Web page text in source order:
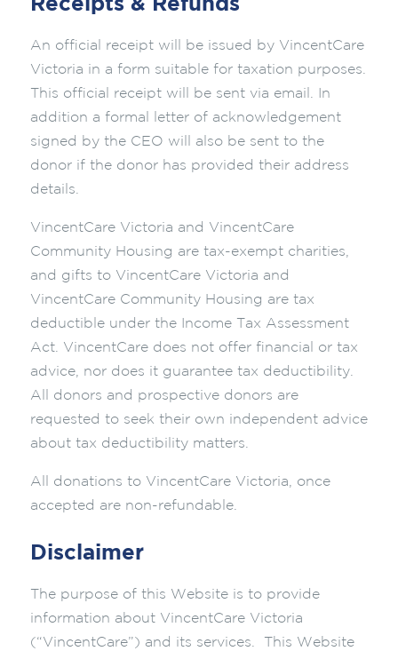
Receipts & Refunds
An official receipt will be issued by VincentCare
Victoria in a form suitable for taxation purposes.
This official receipt will be sent via email. In
addition a formal letter of acknowledgement
signed by the CEO will also be sent to the
donor if the donor has provided their address
details.
VincentCare Victoria and VincentCare
Community Housing are tax-exempt charities,
and gifts to VincentCare Victoria and
VincentCare Community Housing are tax
deductible under the Income Tax Assessment
Act. VincentCare does not offer financial or tax
advice, nor does it guarantee tax deductibility.
All donors and prospective donors are
requested to seek their own independent advice
about tax deductibility matters.
All donations to VincentCare Victoria, once
accepted are non-refundable.
Disclaimer
The purpose of this Website is to provide
information about VincentCare Victoria
(“VincentCare”) and its services. This Website